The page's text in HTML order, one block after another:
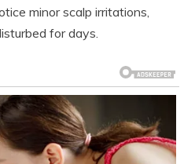
minor scalp irritations,
for days.